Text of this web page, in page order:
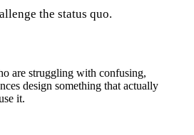
the status quo.
are struggling with confusing,
design something that actually
it.